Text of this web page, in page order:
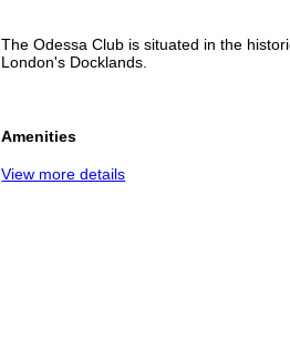
The Odessa Club is situated in the
London's Docklands.
Amenities
View more details